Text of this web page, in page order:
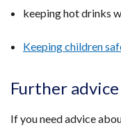
keeping hot drinks
Keeping children
Further advice
If you need advice